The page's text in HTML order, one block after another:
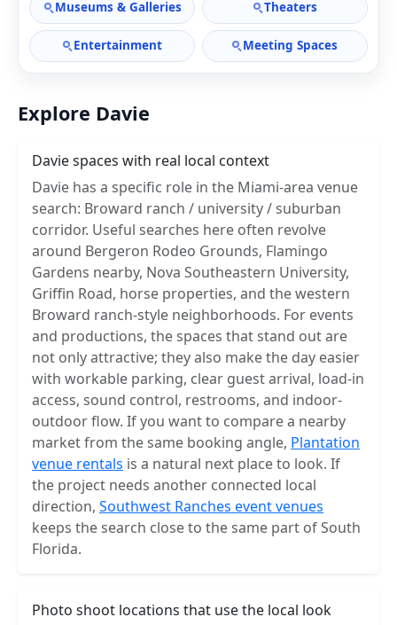
Museums & Galleries Theaters
Entertainment Meeting Spaces
Explore Davie
Davie spaces with real local context
Davie has a specific role in the Miami-area venue
search: Broward ranch / university / suburban
corridor. Useful searches here often revolve
around Bergeron Rodeo Grounds, Flamingo
Gardens nearby, Nova Southeastern University,
Griffin Road, horse properties, and the western
Broward ranch-style neighborhoods. For events
and productions, the spaces that stand out are
not only attractive; they also make the day easier
with workable parking, clear guest arrival, load-in
access, sound control, restrooms, and indoor-
outdoor flow. If you want to compare a nearby
market from the same booking angle, Plantation
venue rentals is a natural next place to look. If
the project needs another connected local
direction, Southwest Ranches event venues
keeps the search close to the same part of South
Florida.
Photo shoot locations that use the local look